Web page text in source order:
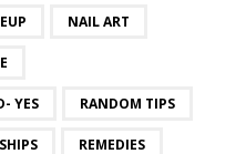
NAIL ART
YES RANDOM TIPS
REMEDIES